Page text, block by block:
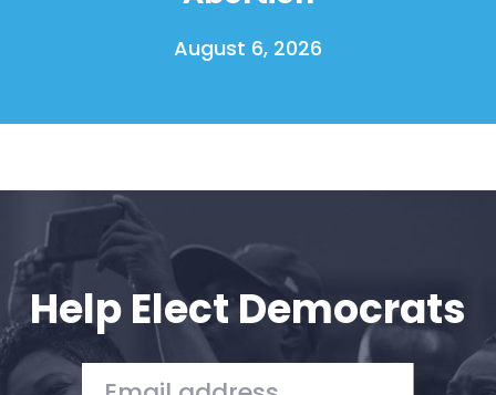
Shop
Action
Vote
Donate
August 6, 2026
Help Elect Democrats